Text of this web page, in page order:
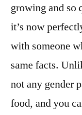
growing and so
it’s now
with someone
same facts.
not any gender
food, and you